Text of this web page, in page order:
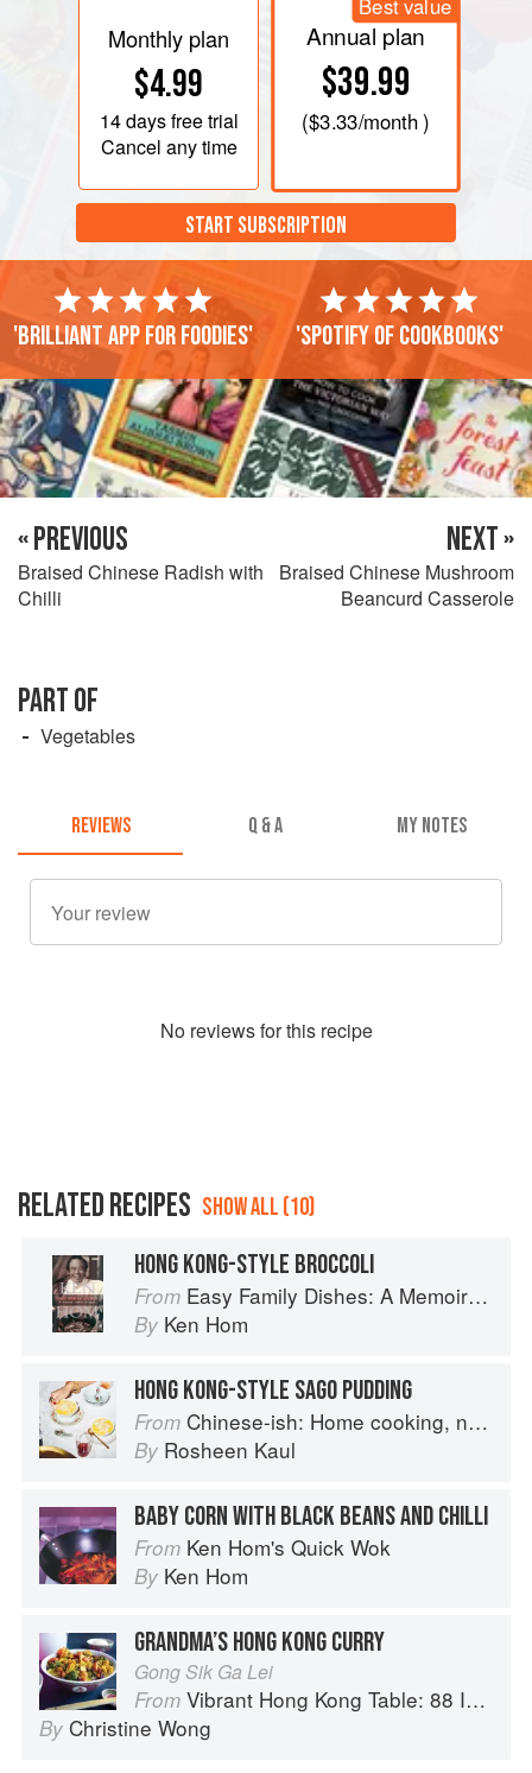
Monthly plan
$4.99
14 daysfree trial
Cancel any time
Best value
Annual plan
$39.99
($3.33/month )
START SUBSCRIPTION
'Brilliant app for foodies' 'Spotify of cookbooks'
« PREVIOUS
Braised Chinese Radish with
Chilli
NEXT »
Braised Chinese Mushroom
Beancurd Casserole
PART OF
Vegetables
REVIEWS Q & A MY NOTES
No reviews for this recipe
RELATED RECIPES SHOW ALL (10)
HONG KONG-STYLE BROCCOLI
From Easy Family Dishes: A Memoir with Recipes
By Ken Hom
HONG KONG-STYLE SAGO PUDDING
From Chinese-ish: Home cooking, not quite authentic, 100% delicious
By Rosheen Kaul
BABY CORN WITH BLACK BEANS AND CHILLI
From Ken Hom's Quick Wok
By Ken Hom
GRANDMA’S HONG KONG CURRY
Gong Sik Ga Lei
From Vibrant Hong Kong Table: 88 Iconic Vegan Recipes from Dim Sum to Late-Night Snacks
By Christine Wong